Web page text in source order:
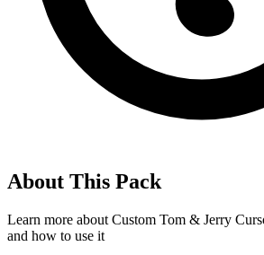
About This Pack
Learn more about Custom Tom & Jerry
and how to use it